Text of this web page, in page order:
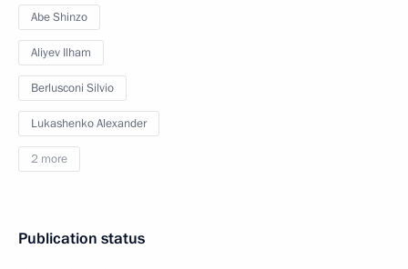
Abe Shinzo
Aliyev Ilham
Berlusconi Silvio
Lukashenko Alexander
2 more
Publication status